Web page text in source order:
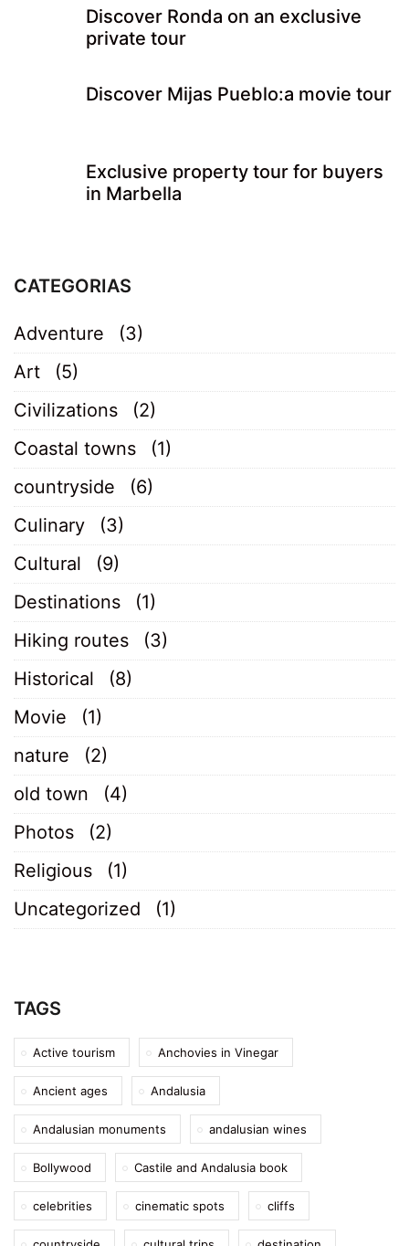
Discover Ronda on an exclusive
private tour
Discover Mijas Pueblo:a movie tour
Exclusive property tour for buyers
in Marbella
CATEGORIAS
Adventure
(3)
Art
(5)
Civilizations
(2)
Coastal towns
(1)
countryside
(6)
Culinary
(3)
Cultural
(9)
Destinations
(1)
Hiking routes
(3)
Historical
(8)
Movie
(1)
nature
(2)
old town
(4)
Photos
(2)
Religious
(1)
Uncategorized
(1)
TAGS
Active tourism Anchovies in Vinegar
Ancient ages Andalusia
Andalusian monuments andalusian wines
Bollywood Castile and Andalusia book
celebrities cinematic spots cliffs